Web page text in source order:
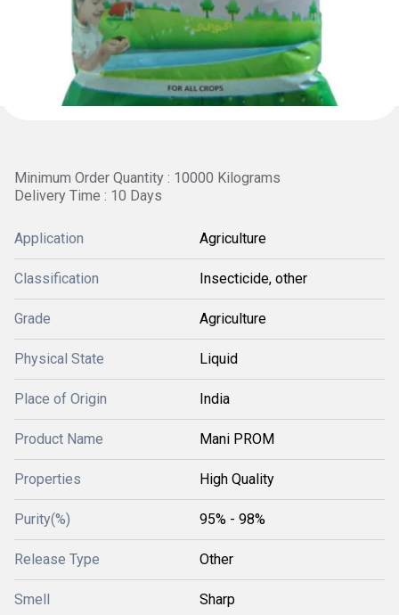
Minimum Order Quantity : 10000 Kilograms
Delivery Time : 10 Days
Application Agriculture
Classification Insecticide, other
Grade Agriculture
Physical State Liquid
Place of Origin India
Product Name Mani PROM
Properties High Quality
Purity(%) 95% - 98%
Release Type Other
Smell Sharp